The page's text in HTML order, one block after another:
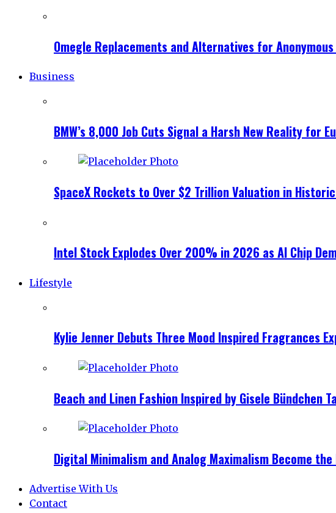
Omegle Replacements and Alternatives for
Business
BMW’s 8,000 Job Cuts Signal a Harsh New Reality for
SpaceX Rockets to Over $2 Trillion Valuation in
Intel Stock Explodes Over 200% in 2026 as AI Chip
Lifestyle
Kylie Jenner Debuts Three Mood Inspired Fragrances
Beach and Linen Fashion Inspired by Gisele Bündchen
Digital Minimalism and Analog Maximalism Become
Advertise With Us
Contact